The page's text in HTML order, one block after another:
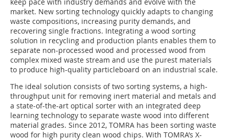
keep pace with industry demands and evolve with the
market. New sorting technology quickly adapts to changing
waste compositions, increasing purity demands, and
recovering single fractions. Integrating a wood sorting
solution in recycling and production plants enables them to
separate non-processed wood and processed wood from
complex mixed waste stream and use the purest materials
to produce high-quality particleboard on an industrial scale.
The ideal solution consists of two sorting systems, a high-
throughput unit for removing inert material and metals and
a state-of-the-art optical sorter with an integrated deep
learning technology to separate waste wood into different
material grades. Since 2012, TOMRA has been sorting waste
wood for high purity clean wood chips. With TOMRA’s X-